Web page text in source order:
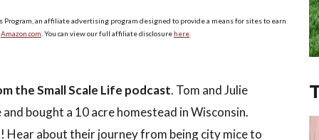
Program, an affiliate advertising program designed to provide a means for sites to earn
Amazon.com . You can view our full affiliate disclosure here
the Small Scale Life podcast. Tom and Julie
bought a 10 acre homestead in Wisconsin.
about their journey from being city mice to